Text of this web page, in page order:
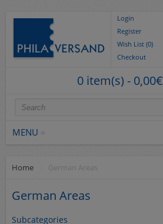
Login
Register
Wish List (0)
Checkout
0 item(s) - 0,00€
MENU
Stamps
collections/lots
Home German Areas
German Areas
Subcategories